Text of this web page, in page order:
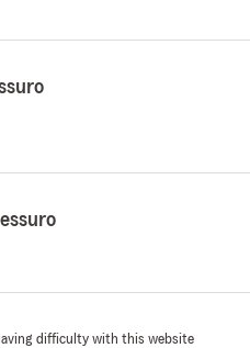
difficulty with this website